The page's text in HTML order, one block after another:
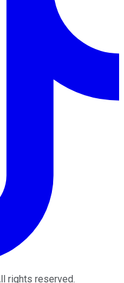
rights reserved.